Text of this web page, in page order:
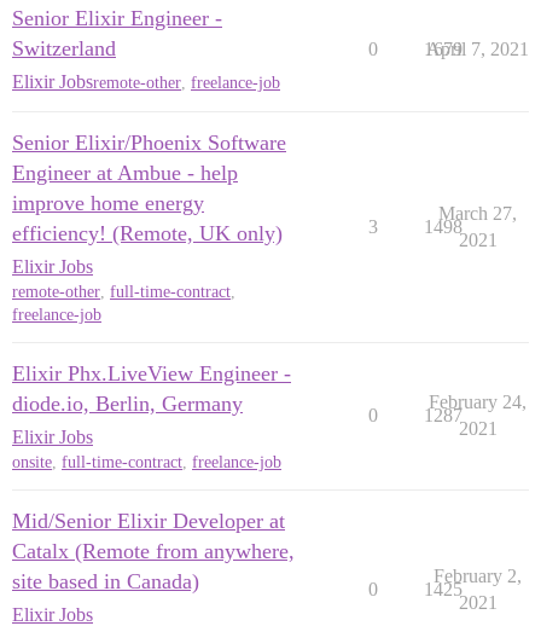
Senior Elixir Engineer -
Switzerland
Elixir Jobsremote-other freelance-job
0 1679
April 7, 2021
Senior Elixir/Phoenix Software
Engineer at Ambue - help
improve home energy
efficiency! (Remote, UK only)
Elixir Jobs
remote-other, full-time-contract,
freelance-job
3 1498
March 27,
2021
Elixir Phx.LiveView Engineer -
diode.io, Berlin, Germany
Elixir Jobs
onsite, full-time-contract, freelance-job
0 1287
February 24,
2021
Mid/Senior Elixir Developer at
Catalx (Remote from anywhere,
site based in Canada)
Elixir Jobs
0 1425
February 2,
2021